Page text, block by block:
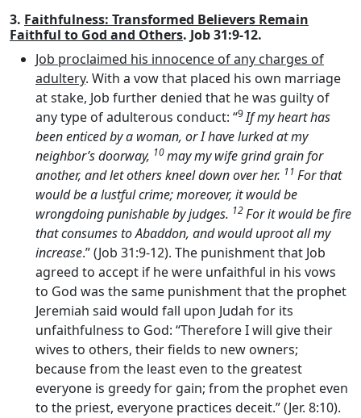
3. Faithfulness: Transformed Believers Remain
Faithful to God and Others. Job 31:9-12.
Job proclaimed his innocence of any charges of
adultery. With a vow that placed his own marriage
at stake, Job further denied that he was guilty of
any type of adulterous conduct: “9If my heart has
been enticed by a woman, or I have lurked at my
neighbor’s doorway, 10may my wife grind grain for
another, and let others kneel down over her. 11 For that
would be a lustful crime; moreover, it would be
wrongdoing punishable by judges. 12For it would be fire
that consumes to Abaddon, and would uproot all my
increase.” (Job 31:9-12). The punishment that Job
agreed to accept if he were unfaithful in his vows
to God was the same punishment that the prophet
Jeremiah said would fall upon Judah for its
unfaithfulness to God: “Therefore I will give their
wives to others, their fields to new owners;
because from the least even to the greatest
everyone is greedy for gain; from the prophet even
to the priest, everyone practices deceit.” (Jer. 8:10).